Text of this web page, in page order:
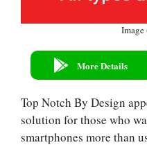
Image
More Details
Top Notch By Design
solution for those who
smartphones more than